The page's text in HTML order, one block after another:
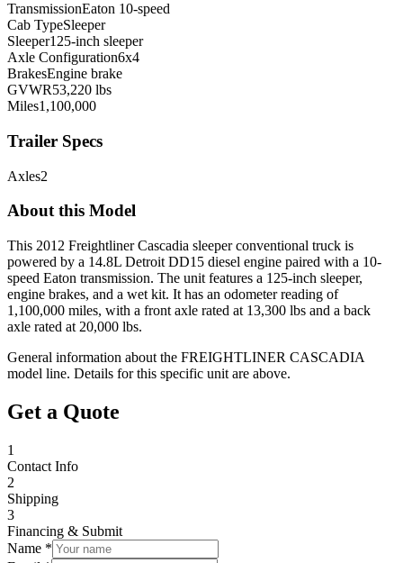
TransmissionEaton 10-speed
Cab TypeSleeper
Sleeper125-inch sleeper
Axle Configuration6x4
BrakesEngine brake
GVWR53,220 lbs
Miles1,100,000
Trailer Specs
Axles2
About this Model
This 2012 Freightliner Cascadia sleeper conventional truck is
powered by a 14.8L Detroit DD15 diesel engine paired with a 10-
speed Eaton transmission. The unit features a 125-inch sleeper,
engine brakes, and a wet kit. It has an odometer reading of
1,100,000 miles, with a front axle rated at 13,300 lbs and a back
axle rated at 20,000 lbs.
General information about the FREIGHTLINER CASCADIA
model line. Details for this specific unit are above.
Get a Quote
1
Contact Info
2
Shipping
3
Financing & Submit
Name *